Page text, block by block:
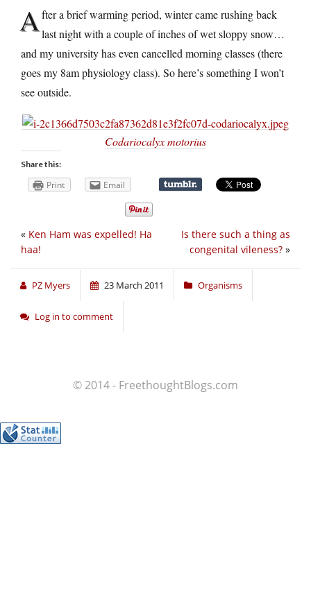
After a brief warming period, winter came rushing back
last night with a couple of inches of wet sloppy snow…
and my university has even cancelled morning classes (there
goes my 8am physiology class). So here’s something I won’t
see outside.
Codariocalyx motorius
Share this:
Print Email
Is there such a thing as
congenital vileness? »
« Ken Ham was expelled! Ha
haa!
PZ Myers 23 March 2011 Organisms
Log in to comment
© 2014 - FreethoughtBlogs.com